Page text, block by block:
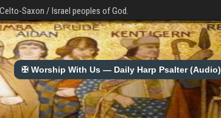
Saxon / Israel peoples of God.
✠ Worship With Us — Daily Harp Psalter (Audio)